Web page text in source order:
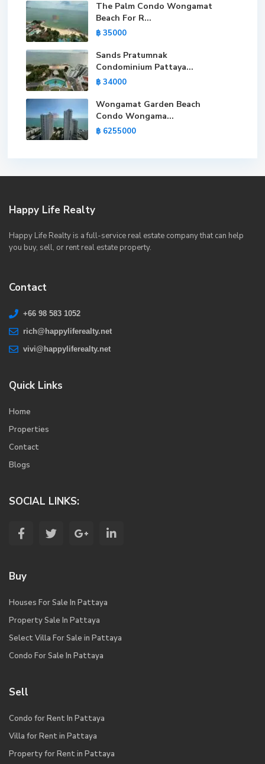
The Palm Condo Wongamat
Beach For R...
฿ 35000
Sands Pratumnak
Condominium Pattaya...
฿ 34000
Wongamat Garden Beach
Condo Wongama...
฿ 6255000
Happy Life Realty
Happy Life Realty is a full-service real estate company that can help
you buy, sell, or rent real estate property.
Contact
+66 98 583 1052
rich@happyliferealty.net
vivi@happyliferealty.net
Quick Links
Home
Properties
Contact
Blogs
SOCIAL LINKS:
Buy
Houses For Sale In Pattaya
Property Sale In Pattaya
Select Villa For Sale in Pattaya
Condo For Sale In Pattaya
Sell
Condo for Rent In Pattaya
Villa for Rent in Pattaya
Property for Rent in Pattaya